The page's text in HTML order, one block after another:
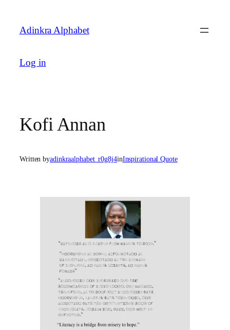
content
Adinkra Alphabet
Log in
Kofi Annan
Written byadinkraalphabet_r0g8j4inInspirational Quote